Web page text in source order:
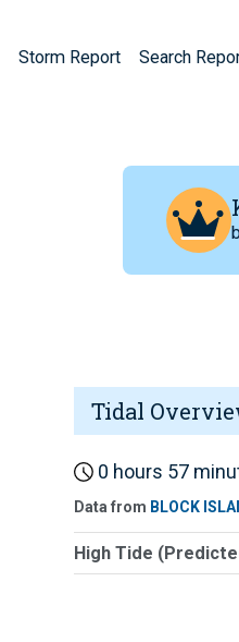
Storm Report Search
Tidal
0 hours 57
Data from BLOCK
High Tide